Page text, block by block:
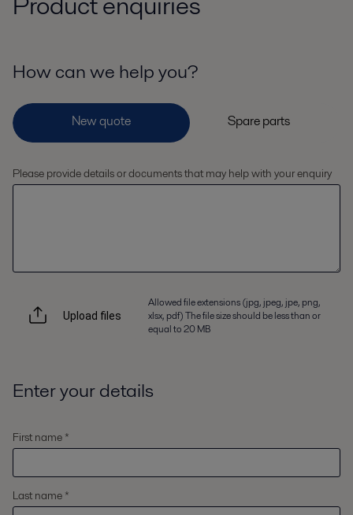
How can we help you?
Please provide details or documents that may help with your enquiry
Upload files
Allowed file extensions (jpg, jpeg, jpe, png,
xlsx, pdf) The file size should be less than or
equal to 20 MB
Enter your details
First name *
Last name *